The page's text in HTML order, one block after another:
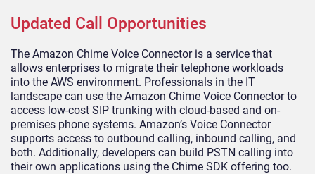
Updated Call Opportunities
The Amazon Chime Voice Connector is a service that
allows enterprises to migrate their telephone workloads
into the AWS environment. Professionals in the IT
landscape can use the Amazon Chime Voice Connector to
access low-cost SIP trunking with cloud-based and on-
premises phone systems. Amazon’s Voice Connector
supports access to outbound calling, inbound calling, and
both. Additionally, developers can build PSTN calling into
their own applications using the Chime SDK offering too.